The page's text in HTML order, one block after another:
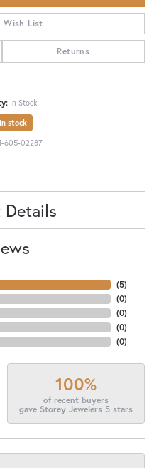
Wish List
Returns
In Stock
stock
605-02287
Details
(5)
(0)
(0)
(0)
(0)
100%
of recent buyers
gave Storey Jewelers 5 stars